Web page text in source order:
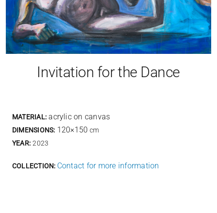
Invitation for the Dance
MATERIAL: acrylic on canvas
DIMENSIONS: 120×150 cm
YEAR: 2023
COLLECTION: Contact for more information